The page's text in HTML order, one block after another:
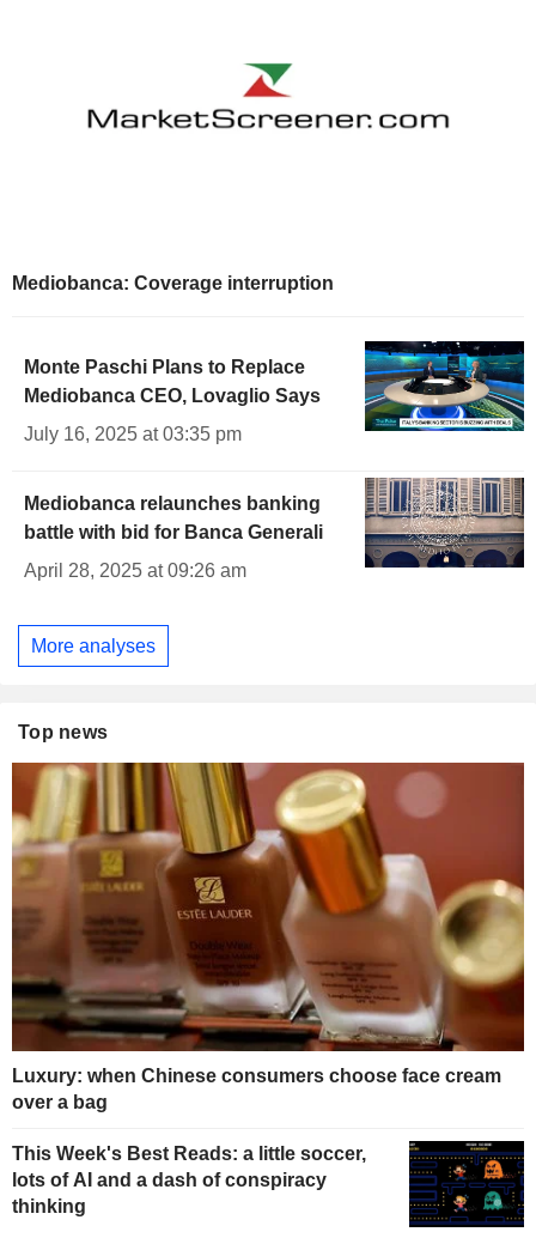
Mediobanca: Coverage interruption
Monte Paschi Plans to Replace
Mediobanca CEO, Lovaglio Says
July 16, 2025 at 03:35 pm
Mediobanca relaunches banking
battle with bid for Banca Generali
April 28, 2025 at 09:26 am
More analyses
Top news
Luxury: when Chinese consumers choose face cream
over a bag
This Week's Best Reads: a little soccer,
lots of AI and a dash of conspiracy
thinking